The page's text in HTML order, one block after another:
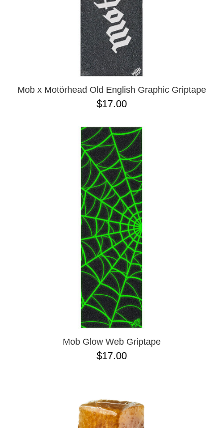
Mob x Motörhead Old English Graphic Griptape
$17.00
Mob Glow Web Griptape
$17.00